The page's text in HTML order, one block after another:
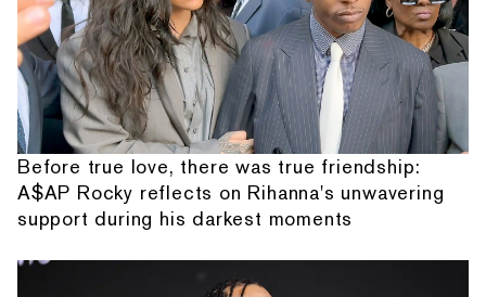
Before true love, there was true friendship:
A$AP Rocky reflects on Rihanna's unwavering
support during his darkest moments